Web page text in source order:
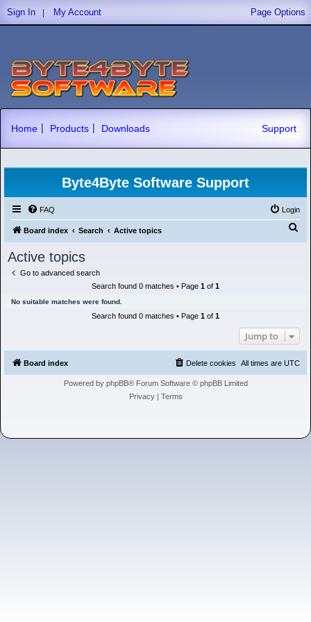
Sign In | My Account Page Options
Home | Products | Downloads Support
Byte4Byte Software Support
FAQ Login
Board index Search Active topics
Active topics
Go to advanced search
Search found 0 matches • Page 1 of 1
No suitable matches were found.
Search found 0 matches • Page 1 of 1
Jump to
Board index All times are UTC
Delete cookies
Powered by phpBB® Forum Software © phpBB Limited
Privacy| Terms